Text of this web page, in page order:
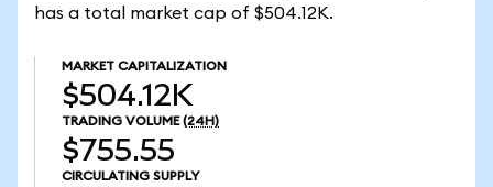
has a total market cap of $504.12K.
MARKET CAPITALIZATION
$504.12K
TRADING VOLUME (24H)
$755.55
CIRCULATING SUPPLY